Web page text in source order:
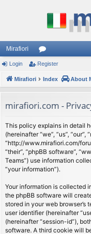
Mirafiori
or
u
s
Login Register
Mirafiori Index About
mirafiori.com -
This policy explains in detail
(hereinafter “we”, “us”, “our”,
“http://www.mirafiori.com/
“their”, “phpBB software”,
Teams”) use information
“your information”).
Your information is collected
the phpBB software will
stored in your web
user identifier (hereinafter
(hereinafter “session-id”),
software. A third cookie will